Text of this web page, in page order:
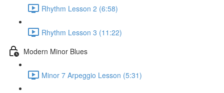
Rhythm Lesson 2 (6:58)
Rhythm Lesson 3 (11:22)
Modern Minor Blues
Minor 7 Arpeggio Lesson (5:31)